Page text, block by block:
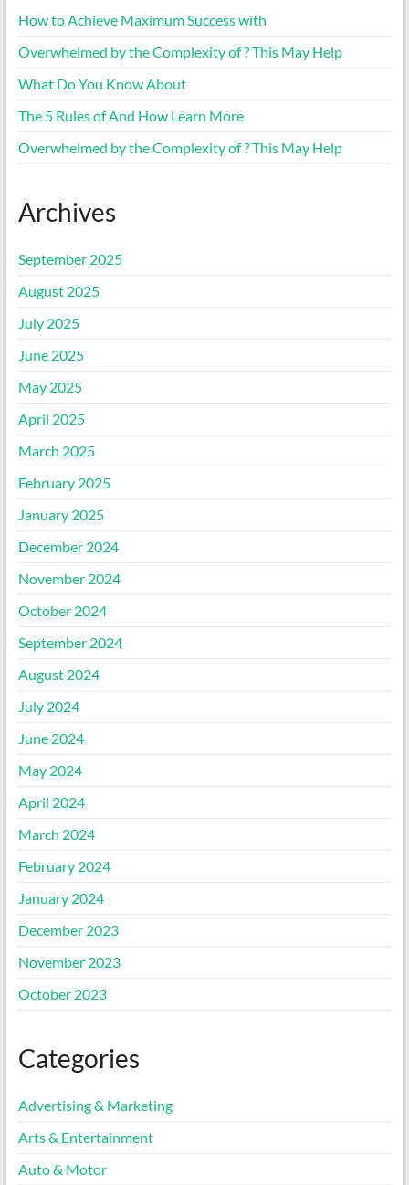
How to Achieve Maximum Success with
Overwhelmed by the Complexity of ? This May Help
What Do You Know About
The 5 Rules of And How Learn More
Overwhelmed by the Complexity of ? This May Help
Archives
September 2025
August 2025
July 2025
June 2025
May 2025
April 2025
March 2025
February 2025
January 2025
December 2024
November 2024
October 2024
September 2024
August 2024
July 2024
June 2024
May 2024
April 2024
March 2024
February 2024
January 2024
December 2023
November 2023
October 2023
Categories
Advertising & Marketing
Arts & Entertainment
Auto & Motor